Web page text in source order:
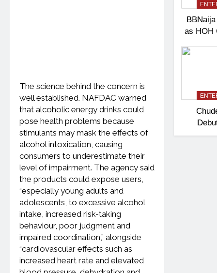
The science behind the concern is
well established. NAFDAC warned
that alcoholic energy drinks could
pose health problems because
stimulants may mask the effects of
alcohol intoxication, causing
consumers to underestimate their
level of impairment. The agency said
the products could expose users,
“especially young adults and
adolescents, to excessive alcohol
intake, increased risk-taking
behaviour, poor judgment and
impaired coordination,” alongside
“cardiovascular effects such as
increased heart rate and elevated
as HOH